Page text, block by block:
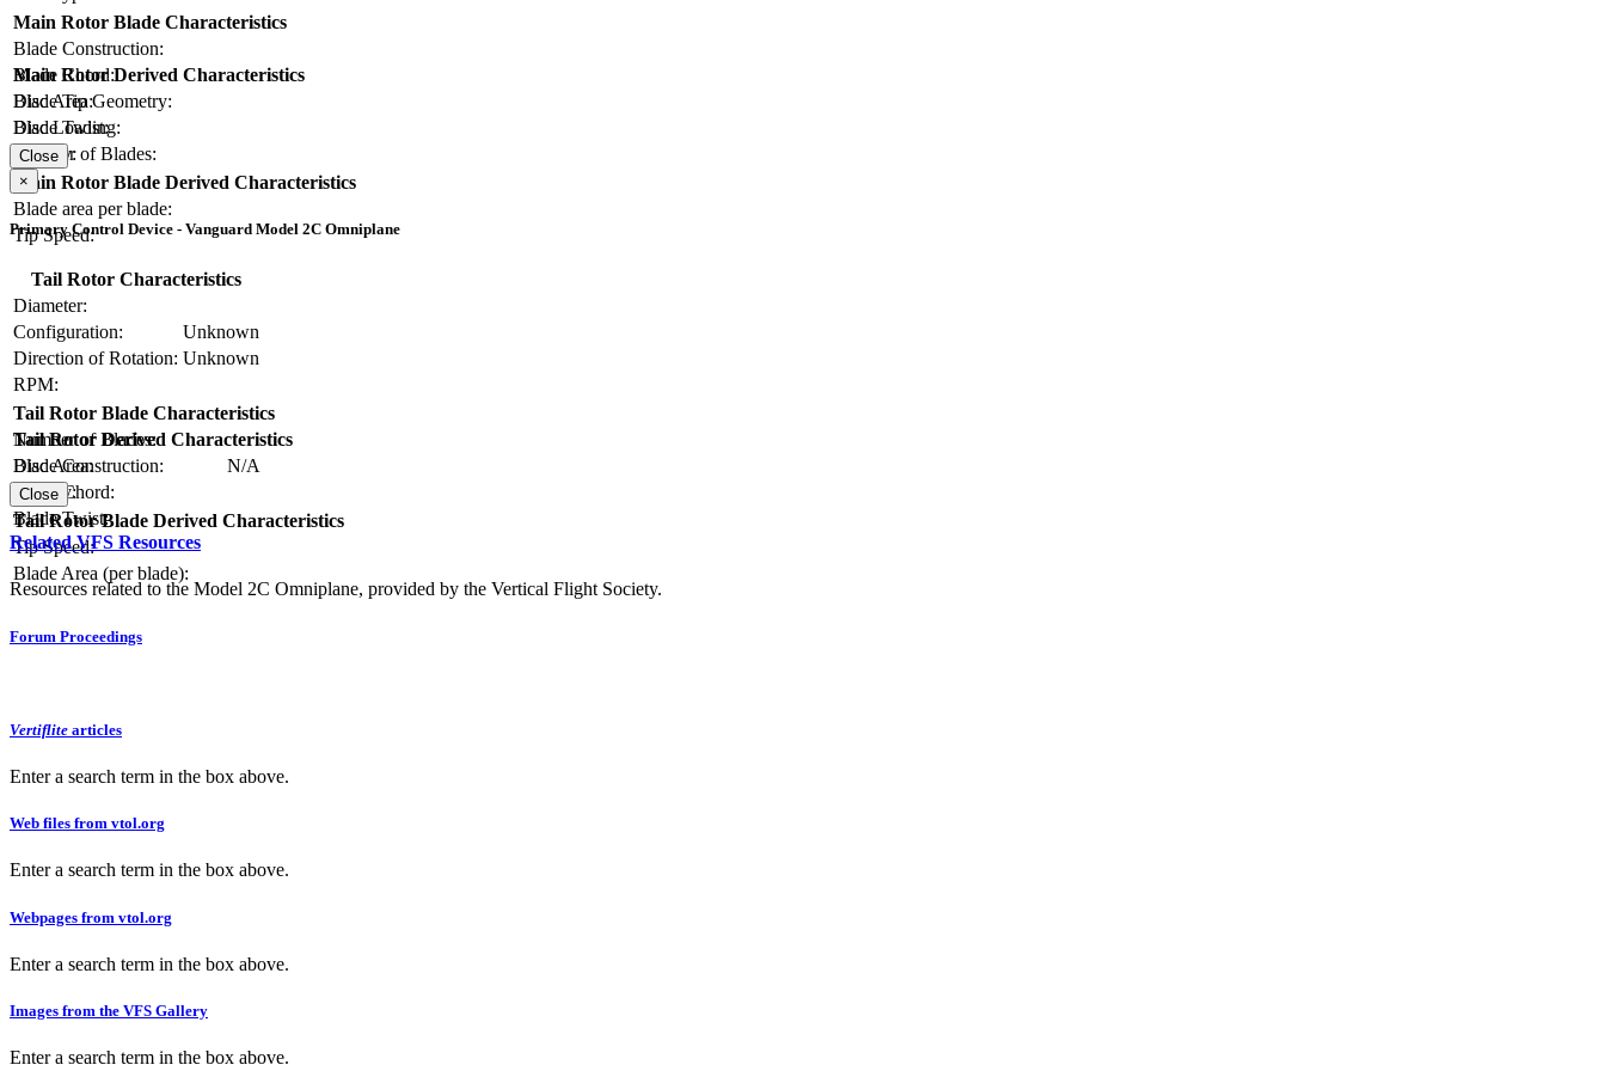
Main Rotor Blade Characteristics
Blade Construction:
Blade Chord:
Blade Tip Geometry:
Blade Twist:
Number of Blades:
Main Rotor Derived Characteristics
Disc Area:
Disc Loading:
Solidity:
Main Rotor Blade Derived Characteristics
Blade area per blade:
Tip Speed:
Close
×
Primary Control Device - Vanguard Model 2C Omniplane
Tail Rotor Characteristics
Diameter:
Configuration:
Unknown
Direction of Rotation: Unknown
RPM:
Tail Rotor Blade Characteristics
Number of Blades:
Blade Construction:
N/A
Blade Chord:
Blade Twist:
Tail Rotor Derived Characteristics
Disc Area:
Solidity:
Tail Rotor Blade Derived Characteristics
Tip Speed:
Blade Area (per blade):
Close
Related VFS Resources
Resources related to the Model 2C Omniplane, provided by the Vertical Flight Society.
Forum Proceedings
Vertiflite articles
Enter a search term in the box above.
Web files from vtol.org
Enter a search term in the box above.
Webpages from vtol.org
Enter a search term in the box above.
Images from the VFS Gallery
Enter a search term in the box above.